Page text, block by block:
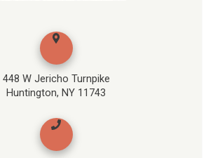
448 W Jericho Turnpike
Huntington, NY 11743